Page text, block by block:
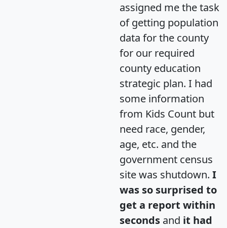
assigned me the task
of getting population
data for the county
for our required
county education
strategic plan. I had
some information
from Kids Count but
need race, gender,
age, etc. and the
government census
site was shutdown. I
was so surprised to
get a report within
seconds and it had